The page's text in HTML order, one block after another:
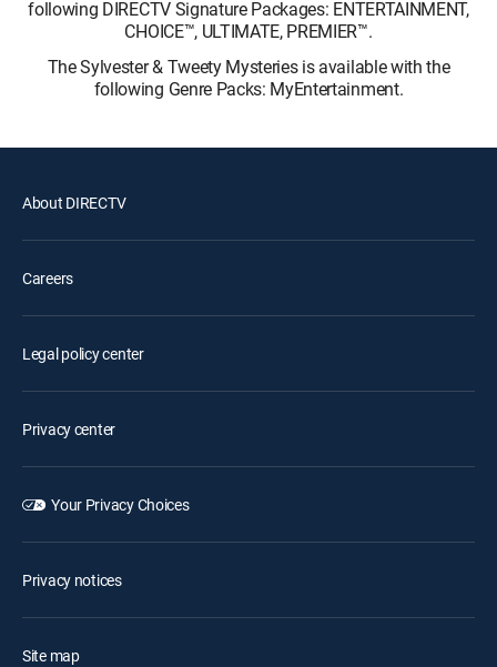
following DIRECTV Signature Packages: ENTERTAINMENT,
CHOICE™, ULTIMATE, PREMIER™.
The Sylvester & Tweety Mysteries is available with the
following Genre Packs: MyEntertainment.
About DIRECTV
Careers
Legal policy center
Privacy center
Your Privacy Choices
Privacy notices
Site map